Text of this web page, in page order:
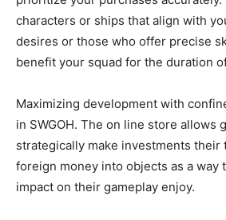
characters or ships that align with
desires or those who offer precise
benefit your squad for the duration
Maximizing development with
in SWGOH. The on line store allows
strategically make investments their
foreign money into objects as a way
impact on their gameplay enjoy.